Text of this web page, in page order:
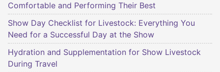
Comfortable and Performing Their Best
Show Day Checklist for Livestock: Everything You
Need for a Successful Day at the Show
Hydration and Supplementation for Show Livestock
During Travel